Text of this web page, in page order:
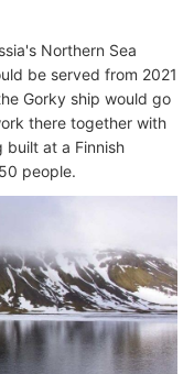
Northern Sea
be served from 2021
Gorky ship would go
there together with
built at a Finnish
people.